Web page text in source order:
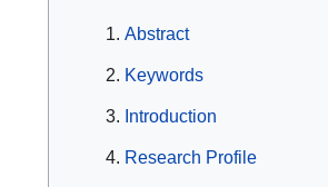
Abstract
Keywords
Introduction
Research Profile